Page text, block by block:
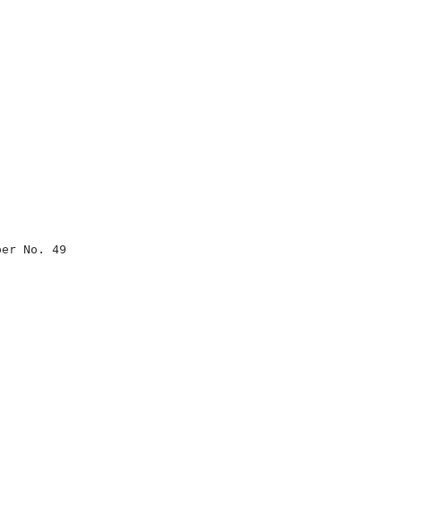
being entered today
a law journal and
of the Board.
Paper No. 49
TRADEMARK OFFICE
OF PATENT APPEALS
AND INTERFERENCES
WAYNE L. WORREL
and KANG N. LEE
No. 1996-4058
ON BRIEF
Patent